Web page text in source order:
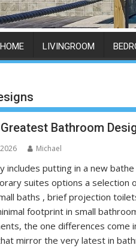
HOME LIVINGROOM
Bathroom
Michael
includes putting in a new
suites options a selection
baths , brief projection
footprint in small
the one differences come
mirror the very latest in